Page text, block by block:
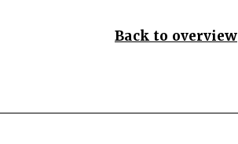
Back to overview